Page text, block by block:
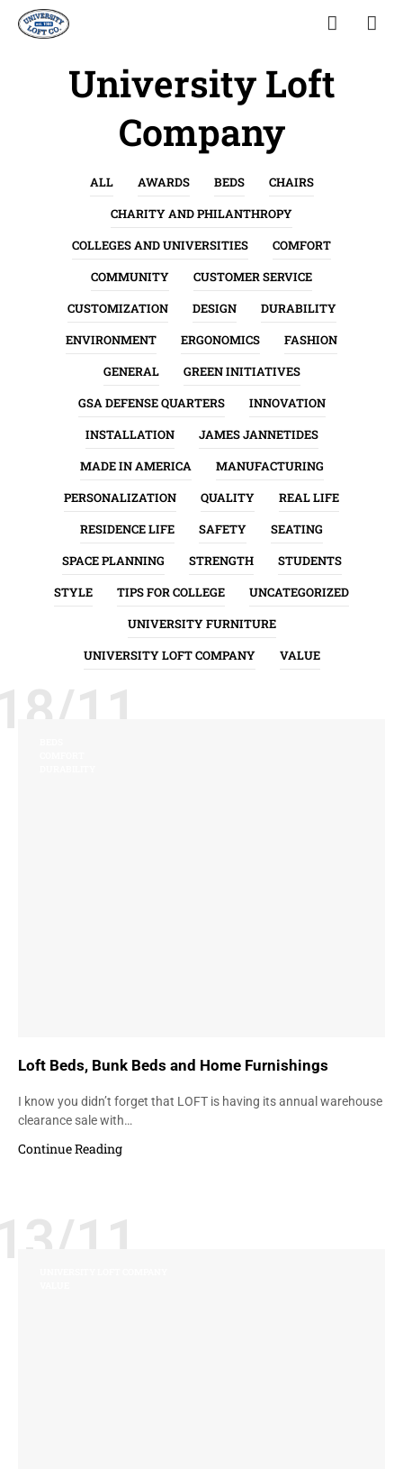
University Loft
Company
ALL AWARDS BEDS
CHAIRS
CHARITY AND PHILANTHROPY
COLLEGES AND UNIVERSITIES
COMFORT
COMMUNITY
CUSTOMER SERVICE
CUSTOMIZATION
DESIGN
DURABILITY
ENVIRONMENT
ERGONOMICS
FASHION
GENERAL
GREEN INITIATIVES
GSA DEFENSE QUARTERS
INNOVATION
INSTALLATION
JAMES JANNETIDES
MADE IN AMERICA
MANUFACTURING
PERSONALIZATION
QUALITY
REAL LIFE
RESIDENCE LIFE
SAFETY
SEATING
SPACE PLANNING
STRENGTH
STUDENTS
STYLE
TIPS FOR COLLEGE
UNCATEGORIZED
UNIVERSITY FURNITURE
UNIVERSITY LOFT COMPANY
VALUE
11
Loft Beds, Bunk Beds and Home Furnishings
I know you didn’t forget that LOFT is having its annual warehouse
clearance sale with…
Continue Reading
11